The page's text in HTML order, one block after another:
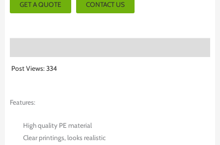
GET A QUOTE CONTACT US
Post Views:334
Features:
High quality PE material
Clear printings, looks realistic